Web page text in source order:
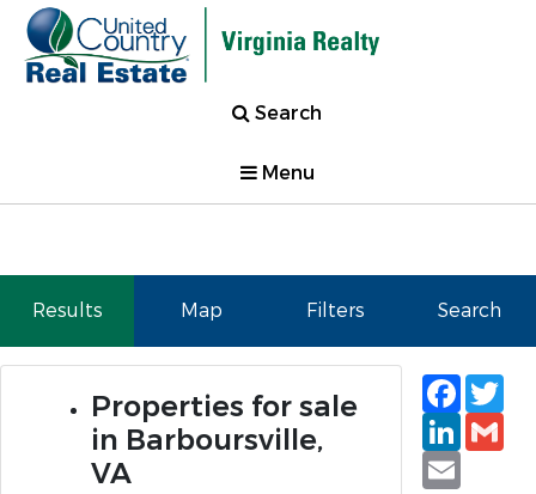
Search
Menu
Results Map Filters Search
Properties for sale
in Barboursville,
VA
Email